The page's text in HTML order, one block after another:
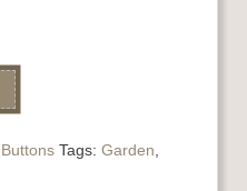
Buttons Tags: Garden